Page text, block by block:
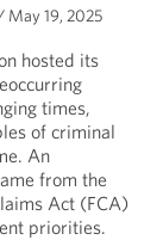
May 19, 2025
hosted its
times,
of criminal
An
from the
Act (FCA)
priorities.